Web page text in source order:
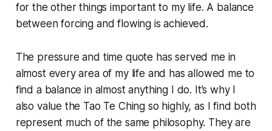
for the other things important to my life. A balance
between forcing and flowing is achieved.
The pressure and time quote has served me in
almost every area of my life and has allowed me to
find a balance in almost anything I do. It’s why I
also value the Tao Te Ching so highly, as I find both
represent much of the same philosophy. They are